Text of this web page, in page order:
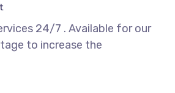
24/7 . Available for our
to increase the